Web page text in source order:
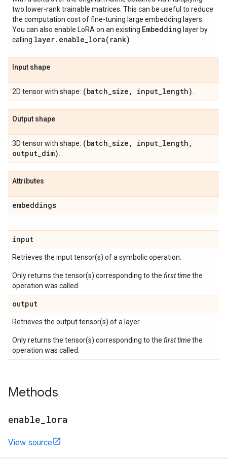
two lower-rank trainable matrices. This can be useful to reduce
the computation cost of fine-tuning large embedding layers.
You can also enable LoRA on an existing Embedding layer by
calling layer. enable_lora( rank)
Input shape
2D tensor with shape: (batch_size , input_length)
Output shape
3D tensor with shape: (batch_size , input_length ,
output_dim)
Attributes
embeddings
input
Retrieves the input tensor(s) of a symbolic operation.
Only returns the tensor(s) corresponding to the first timethe
operation was called.
output
Retrieves the output tensor(s) of a layer.
Only returns the tensor(s) corresponding to the first timethe
operation was called.
Methods
enable lora
View source